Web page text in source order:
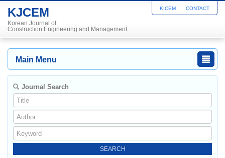
KJCEM
Korean Journal of
Construction Engineering and Management
KICEM CONTACT
Main Menu
Journal Search